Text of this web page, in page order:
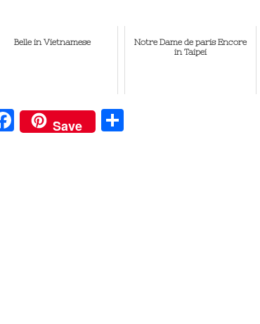
Belle in Vietnamese
Notre Dame de paris Encore
in Taipei
F
ac
Save